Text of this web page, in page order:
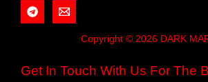
Copyright © 2026 DARK
Get In Touch With Us For The